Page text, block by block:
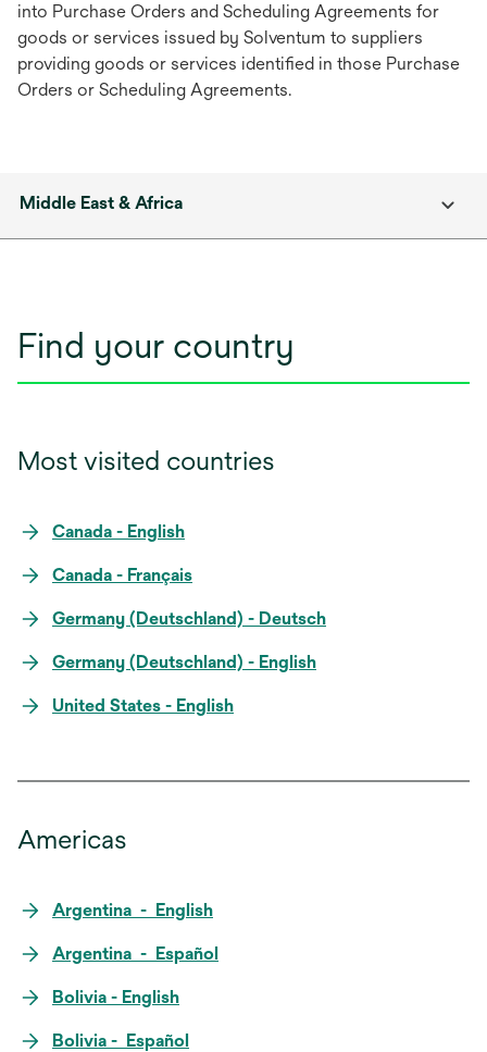
into Purchase Orders and Scheduling Agreements for
goods or services issued by Solventum to suppliers
providing goods or services identified in those Purchase
Orders or Scheduling Agreements.
Middle East & Africa
Find your country
Most visited countries
Canada - English
Canada - Français
Germany (Deutschland) - Deutsch
Germany (Deutschland) - English
United States - English
Americas
Argentina - English
Argentina - Español
Bolivia - English
Bolivia - Español